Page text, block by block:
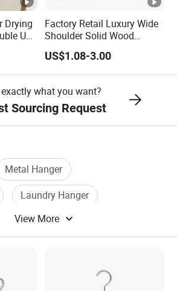
Drying
Use
Factory Retail Luxury Wide
Shoulder Solid Wood
Hangers Wholesale Hotel
Clothing Hanger Wooden
Garment Hanging Home
Coat Holder
US$1.08-3.00
what you want?
Sourcing Request
Metal Hanger
Laundry Hanger
Wood Hanger
View More